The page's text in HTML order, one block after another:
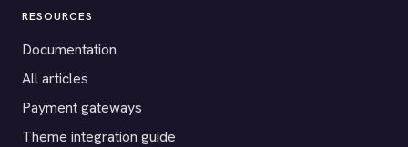
RESOURCES
Documentation
All articles
Payment gateways
Theme integration guide